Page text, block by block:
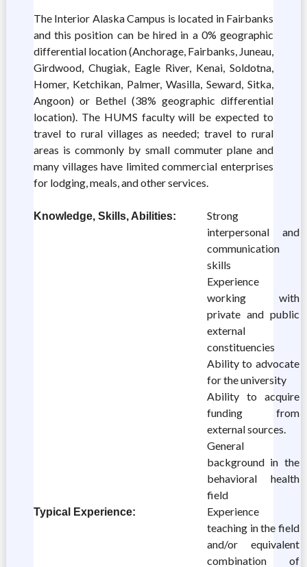
The Interior Alaska Campus is located in Fairbanks
and this position can be hired in a 0% geographic
differential location (Anchorage, Fairbanks, Juneau,
Girdwood, Chugiak, Eagle River, Kenai, Soldotna,
Homer, Ketchikan, Palmer, Wasilla, Seward, Sitka,
Angoon) or Bethel (38% geographic differential
location). The HUMS faculty will be expected to
travel to rural villages as needed; travel to rural
areas is commonly by small commuter plane and
many villages have limited commercial enterprises
for lodging, meals, and other services.
Knowledge, Skills, Abilities:
Strong
interpersonal and
communication
skills
Experience
working with
private and public
external
constituencies
Ability to advocate
for the university
Ability to acquire
funding from
external sources.
General
background in the
behavioral health
field
Typical Experience:
Experience
teaching in the field
and/or equivalent
combination of